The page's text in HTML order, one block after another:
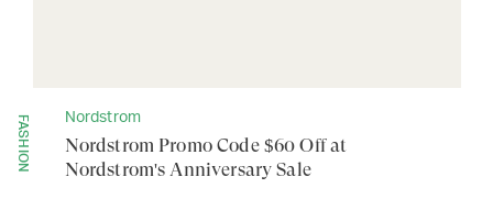
FASHION Nordstrom
Nordstrom Promo Code $60 Off at
Nordstrom's Anniversary Sale